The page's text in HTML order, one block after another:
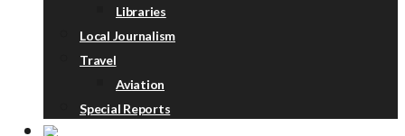
Libraries
Local Journalism
Travel
Aviation
Special Reports